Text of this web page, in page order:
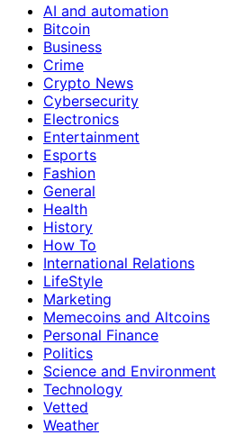
AI and automation
Bitcoin
Business
Crime
Crypto News
Cybersecurity
Electronics
Entertainment
Esports
Fashion
General
Health
History
How To
International Relations
LifeStyle
Marketing
Memecoins and Altcoins
Personal Finance
Politics
Science and Environment
Technology
Vetted
Weather